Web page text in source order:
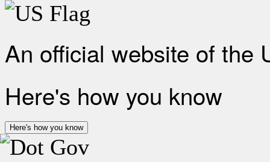
An official website of the
Here's how you know
Here's how you know